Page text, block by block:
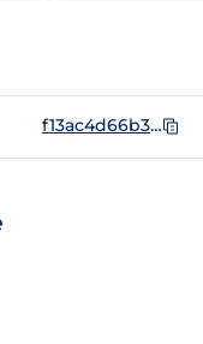
f13ac4d66b3ee19a6aa0f2a22298737bd907cc95121662fc971b5275535452494b45